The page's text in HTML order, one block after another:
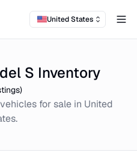
United States
S Inventory
vehicles for sale in United
.